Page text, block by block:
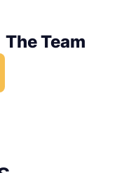
The Team